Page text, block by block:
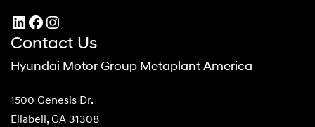
LinkedIn Facebook Instagram
Contact Us
Hyundai Motor Group Metaplant America
1500 Genesis Dr.
Ellabell, GA 31308